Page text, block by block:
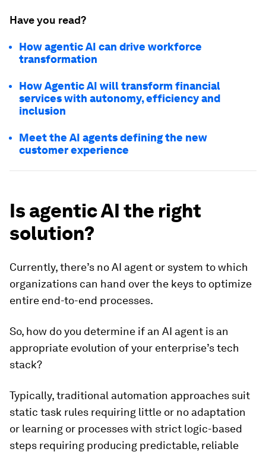
Have you read?
How agentic AI can drive workforce
transformation
How Agentic AI will transform financial
services with autonomy, efficiency and
inclusion
Meet the AI agents defining the new
customer experience
Is agentic AI the right
solution?
Currently, there’s no AI agent or system to which
organizations can hand over the keys to optimize
entire end-to-end processes.
So, how do you determine if an AI agent is an
appropriate evolution of your enterprise’s tech
stack?
Typically, traditional automation approaches suit
static task rules requiring little or no adaptation
or learning or processes with strict logic-based
steps requiring producing predictable, reliable